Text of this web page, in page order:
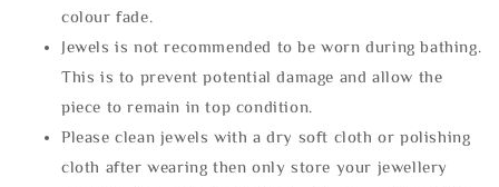
colour fade.
Jewels is not recommended to be worn during bathing.
This is to prevent potential damage and allow the
piece to remain in top condition.
Please clean jewels with a dry soft cloth or polishing
cloth after wearing then only store your jewellery